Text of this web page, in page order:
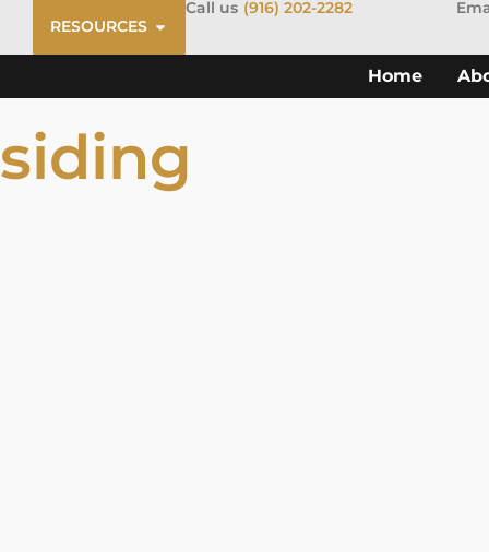
RESOURCES
Call us (916) 202-2282
Home
siding